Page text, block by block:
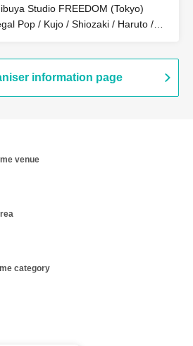
Studio FREEDOM (Tokyo)
Pop / Kujo / Shiozaki / Haruto /
information page
venue
category